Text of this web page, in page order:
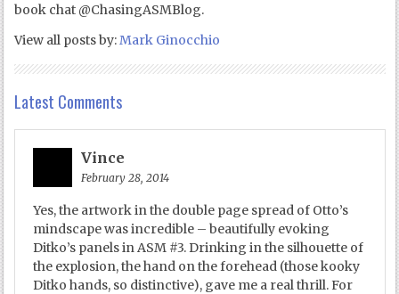
book chat @ChasingASMBlog.
View all posts by:Mark Ginocchio
Latest Comments
Vince
February 28, 2014
Yes, the artwork in the double page spread of Otto’s
mindscape was incredible – beautifully evoking
Ditko’s panels in ASM #3. Drinking in the silhouette of
the explosion, the hand on the forehead (those kooky
Ditko hands, so distinctive), gave me a real thrill. For